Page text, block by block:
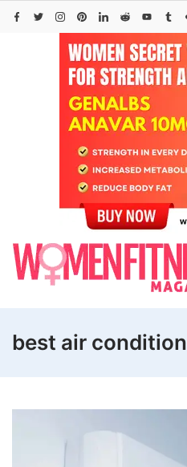
Skip
best air